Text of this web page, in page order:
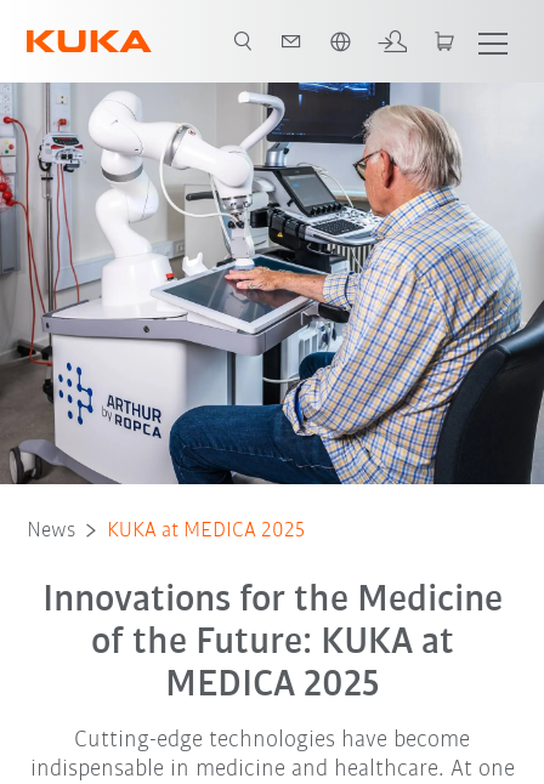
News KUKA at MEDICA 2025
Innovations for the Medicine
of the Future: KUKA at
MEDICA 2025
Cutting-edge technologies have become
indispensable in medicine and healthcare. At one